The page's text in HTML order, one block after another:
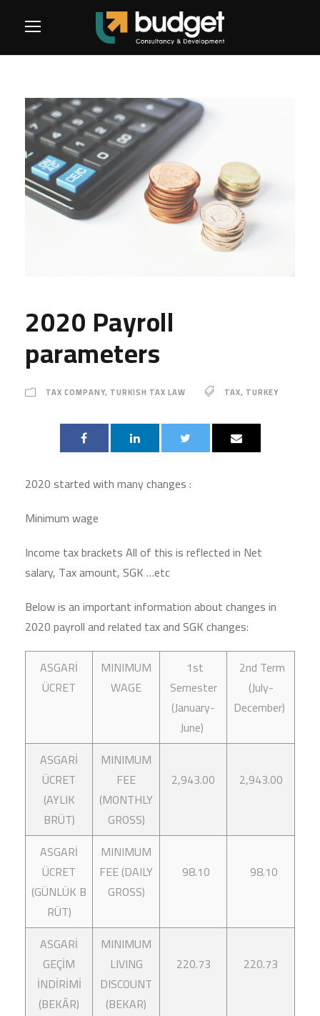
2020 Payroll
parameters
TAX COMPANY, TURKISH TAX LAW TAX, TURKEY
2020 started with many changes :
Minimum wage
Income tax brackets All of this is reflected in Net
salary, Tax amount, SGK …etc
Below is an important information about changes in
2020 payroll and related tax and SGK changes:
ASGARİ
ÜCRET
MINIMUM
WAGE
1st
Semester
(January-
June)
2nd Term
(July-
December)
ASGARİ
ÜCRET
(AYLIK
BRÜT)
MINIMUM
FEE
(MONTHLY
GROSS)
2,943.00 2,943.00
ASGARİ
ÜCRET
(GÜNLÜK B
RÜT)
MINIMUM
FEE (DAILY
GROSS)
98.10 98.10
ASGARİ
GEÇİM
İNDİRİMİ
(BEKÂR)
MINIMUM
LIVING
DISCOUNT
(BEKAR)
220.73 220.73